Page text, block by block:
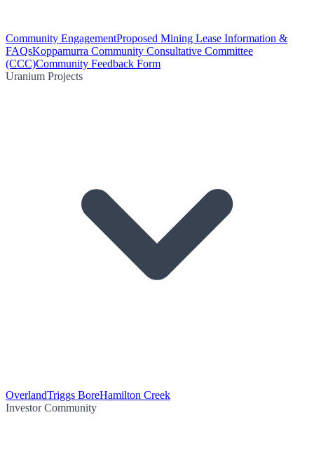
Community EngagementProposed Mining Lease Information &
FAQsKoppamurra Community Consultative Committee
(CCC)Community Feedback Form
Uranium Projects
OverlandTriggs BoreHamilton Creek
Investor Community